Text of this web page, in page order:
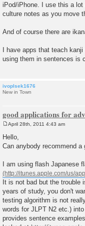
iPod/iPhone. I use this a
culture notes as you move
And of course there are
I have apps that teach
using them in sentences is
ivoplsek1676
New in Town
good applications for
o
s
t
April 28th, 2011 4:43 am
Hello,
Can anybody recommend
I am using flash Japanese
It is not bad but the
years of study, you don't
testing algorithm is not
words for JLPT N2 etc.)
provides sentence